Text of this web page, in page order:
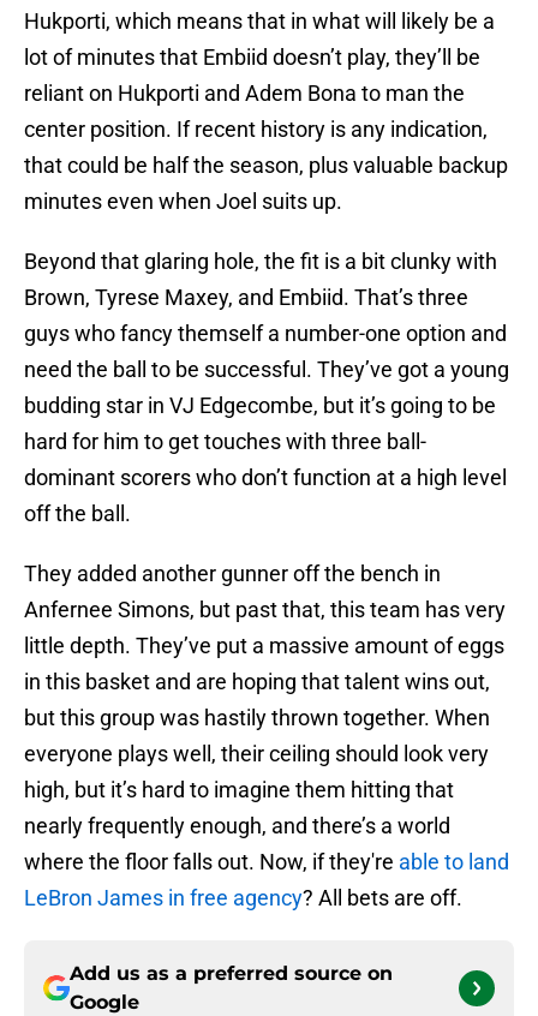
Hukporti, which means that in what will likely be a
lot of minutes that Embiid doesn’t play, they’ll be
reliant on Hukporti and Adem Bona to man the
center position. If recent history is any indication,
that could be half the season, plus valuable backup
minutes even when Joel suits up.
Beyond that glaring hole, the fit is a bit clunky with
Brown, Tyrese Maxey, and Embiid. That’s three
guys who fancy themself a number-one option and
need the ball to be successful. They’ve got a young
budding star in VJ Edgecombe, but it’s going to be
hard for him to get touches with three ball-
dominant scorers who don’t function at a high level
off the ball.
They added another gunner off the bench in
Anfernee Simons, but past that, this team has very
little depth. They’ve put a massive amount of eggs
in this basket and are hoping that talent wins out,
but this group was hastily thrown together. When
everyone plays well, their ceiling should look very
high, but it’s hard to imagine them hitting that
nearly frequently enough, and there’s a world
where the floor falls out. Now, if they're able to land
LeBron James in free agency? All bets are off.
Add us as a preferred source on
Google